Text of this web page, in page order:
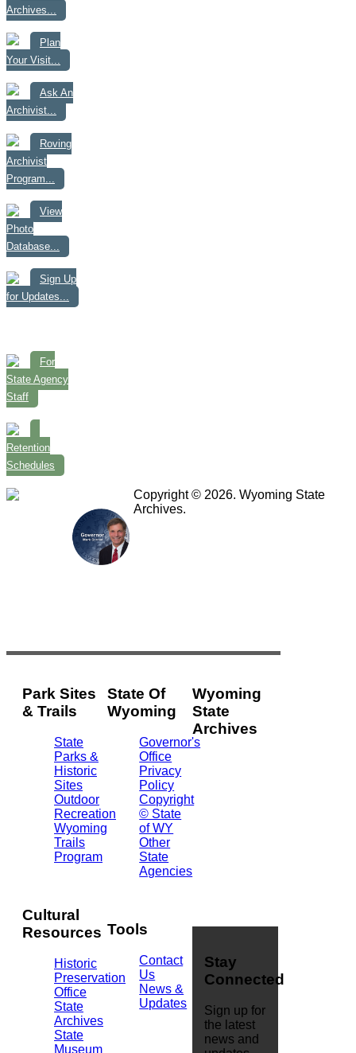
Archives...
Plan
Your Visit...
Ask An
Archivist...
Roving
Archivist
Program...
View
Photo
Database...
Sign Up
for Updates...
For
State Agency
Staff
Retention
Schedules
Copyright © 2026. Wyoming State
Archives.
Park Sites
& Trails
State
Parks &
Historic
Sites
Outdoor
Recreation
Wyoming
Trails
Program
Cultural
Resources
Historic
Preservation
Office
State
Archives
State
Museum
State Of
Wyoming
Governor's
Office
Privacy
Policy
Copyright
© State
of WY
Other
State
Agencies
Tools
Contact
Us
News &
Updates
Wyoming
State
Archives
Stay
Connected
Sign up for
the latest
news and